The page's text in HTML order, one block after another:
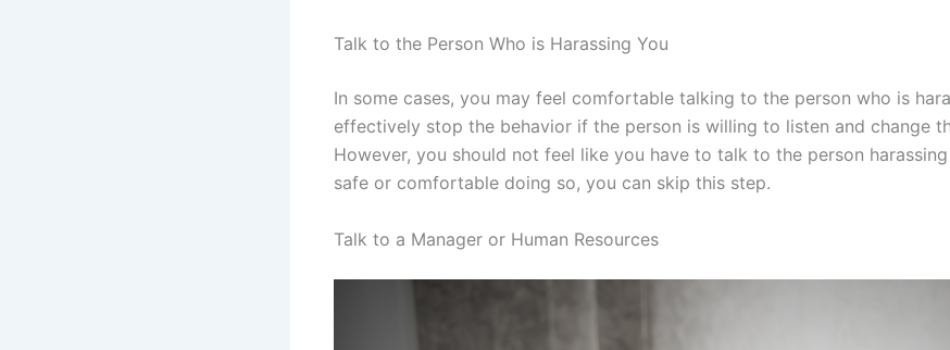
Talk to the Person Who is Harassing You
In some cases, you may feel comfortable talking to the person who is
effectively stop the behavior if the person is willing to listen and change
However, you should not feel like you have to talk to the person
safe or comfortable doing so, you can skip this step.
Talk to a Manager or Human Resources